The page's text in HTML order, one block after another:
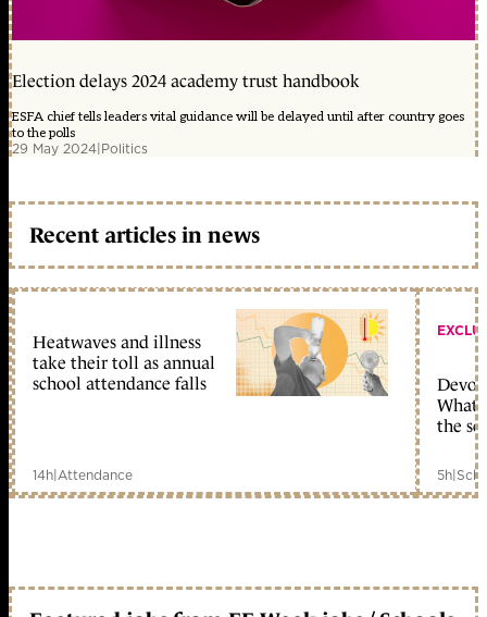
Election delays 2024 academy trust handbook
ESFA chief tells leaders vital guidance will be delayed until after country goes
to the polls
29 May 2024|Politics
Recent articles in news
Heatwaves and illness
take their toll as annual
school attendance falls
14h|Attendance
What
the
5h|